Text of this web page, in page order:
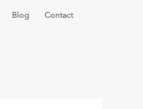
Blog Contact